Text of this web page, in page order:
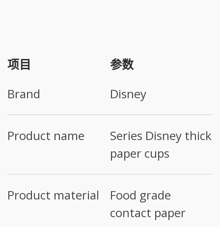
项目
参数
Brand
Disney
Product name
Series Disney thick
paper cups
Product material
Food grade
contact paper